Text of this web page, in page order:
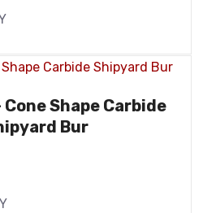
Shape Carbide
Bur